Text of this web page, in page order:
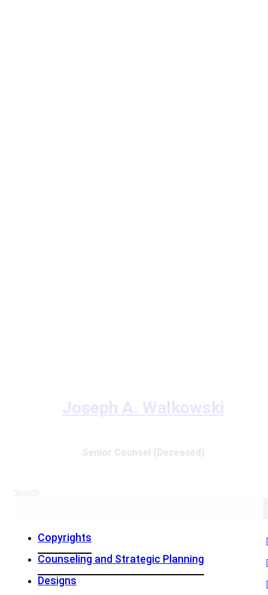
Joseph A. Walkowski
Senior Counsel (Deceased)
Search
Copyrights
Counseling and Strategic Planning
Designs